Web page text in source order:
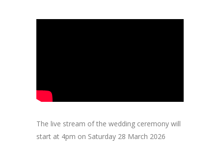
The live stream of the wedding ceremony will
start at 4pm on Saturday 28 March 2026